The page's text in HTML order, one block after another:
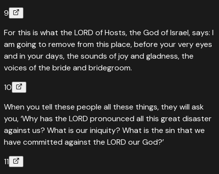
9
For this is what the LORD of Hosts, the God of Israel, says: I
am going to remove from this place, before your very eyes
and in your days, the sounds of joy and gladness, the
voices of the bride and bridegroom.
10
When you tell these people all these things, they will ask
you, ‘Why has the LORD pronounced all this great disaster
against us? What is our iniquity? What is the sin that we
have committed against the LORD our God?’
11